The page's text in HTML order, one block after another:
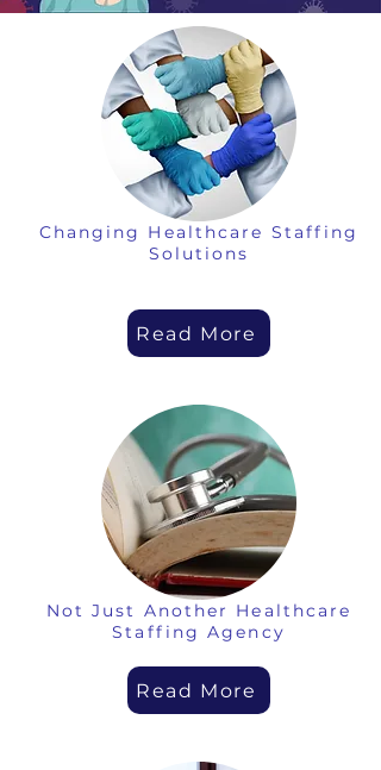
Changing Healthcare Staffing
Solutions
Read More
Not Just Another Healthcare
Staffing Agency
Read More